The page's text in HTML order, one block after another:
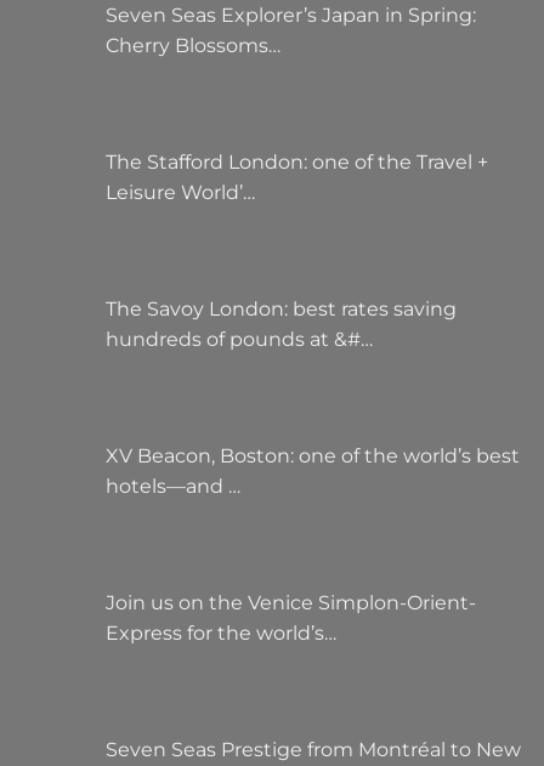
Seven Seas Explorer’s Japan in Spring:
Cherry Blossoms…
The Stafford London: one of the Travel +
Leisure World’…
The Savoy London: best rates saving
hundreds of pounds at &#…
XV Beacon, Boston: one of the world’s best
hotels—and …
Join us on the Venice Simplon-Orient-
Express for the world’s…
Seven Seas Prestige from Montréal to New